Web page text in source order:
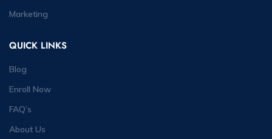
Marketing
QUICK LINKS
Blog
Enroll Now
FAQ’s
About Us